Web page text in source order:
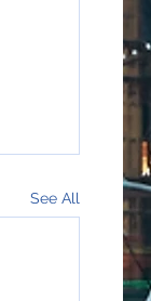
See All